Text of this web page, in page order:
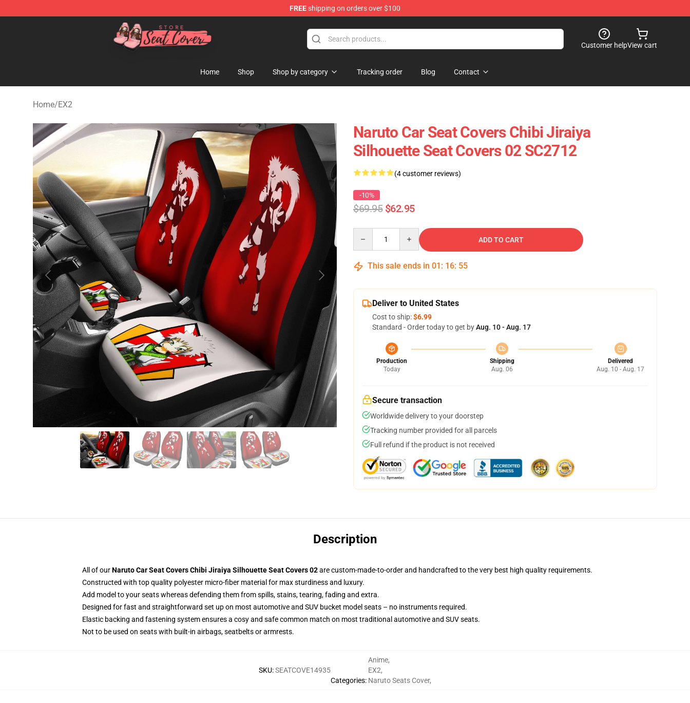
FREEshipping on orders over $100
Seats Cover Shop ⚡️ Premium Seats Covers Store
Customer helpView cart
Home Shop Shop by category Tracking order Blog Contact
Home/EX2
Naruto Car Seat Covers Chibi Jiraiya
Silhouette Seat Covers 02 SC2712
(4 customer reviews)
-10%
$69.95 $62.95
ADD TO CART
This sale ends in 01 : 16: 54
Deliver to United States
Cost to ship:$6.99
Standard - Order today to get byAug. 10 - Aug. 17
Production
Today
Shipping
Aug. 06
Delivered
Aug. 10 - Aug. 17
Secure transaction
Worldwide delivery to your doorstep
Tracking number provided for all parcels
Full refund if the product is not received
Description
All of ourNaruto Car Seat Covers Chibi Jiraiya Silhouette Seat Covers 02are custom-made-to-order and handcrafted to the very best high quality requirements.
Constructed with top quality polyester micro-fiber material for max sturdiness and luxury.
Add model to your seats whereas defending them from spills, stains, tearing, fading and extra.
Designed for fast and straightforward set up on most automotive and SUV bucket model seats – no instruments required.
Elastic backing and fastening system ensures a cosy and safe common match on most traditional automotive and SUV seats.
Not to be used on seats with built-in airbags, seatbelts or armrests.
SKU:SEATCOVE14935
Categories:
Anime,
EX2,
Naruto Seats Cover,